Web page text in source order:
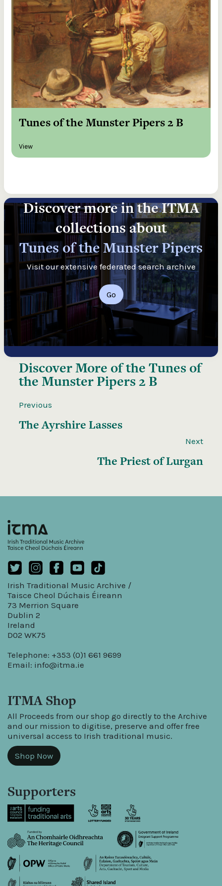
Tunes of the Munster Pipers 2 B
View
Discover more in the ITMA
collections about
Tunes of the Munster Pipers
Visit our extensive federated search archive
Go
Discover More of theTunes of
the Munster Pipers 2 B
Previous
The Ayrshire Lasses
Next
The Priest of Lurgan
Irish Traditional Music Archive /
Taisce Cheol Dúchais Éireann
73 Merrion Square
Dublin 2
Ireland
D02 WK75
Telephone: +353 (0)1 661 9699
Email: info@itma.ie
ITMA Shop
All Proceeds from our shop go directly to the Archive
and our mission to digitise, preserve and offer free
universal access to Irish traditional music.
Shop Now
Supporters